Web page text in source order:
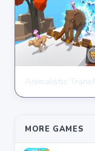
★★★★★ 4.4
MORE GAMES